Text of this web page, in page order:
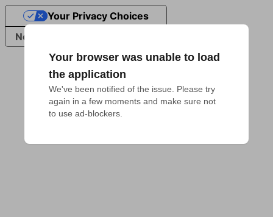
Your browser was unable to load
the application
We've been notified of the issue. Please try
again in a few moments and make sure not
to use ad-blockers.
Notice at collection
Your Privacy Choices